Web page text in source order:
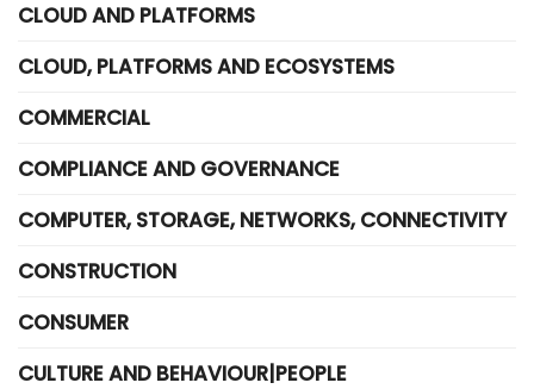
CLOUD AND PLATFORMS
CLOUD, PLATFORMS AND ECOSYSTEMS
COMMERCIAL
COMPLIANCE AND GOVERNANCE
COMPUTER, STORAGE, NETWORKS, CONNECTIVITY
CONSTRUCTION
CONSUMER
CULTURE AND BEHAVIOUR|PEOPLE